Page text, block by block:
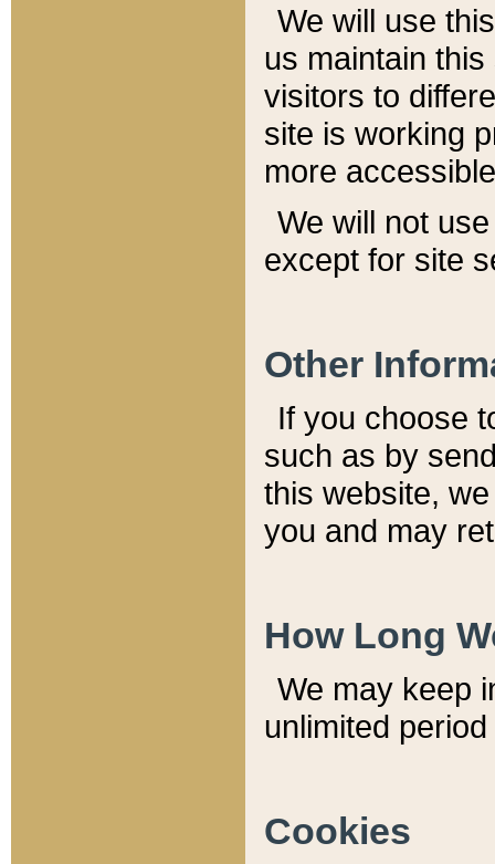
We will use
us maintain
visitors to
site is working
more
We will not
except for site
Other
If you choose
such as by
this website,
you and may
How Long
We may keep
unlimited
Cookies